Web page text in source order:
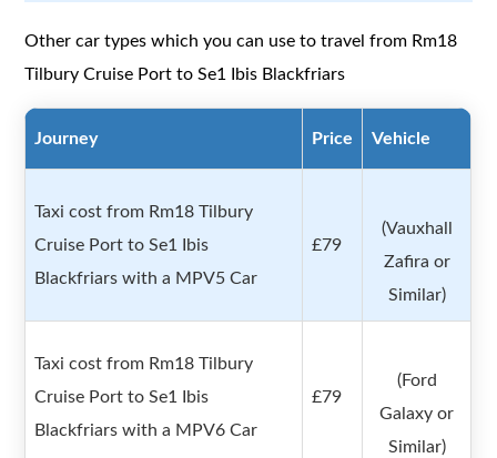
Other car types which you can use to travel from Rm18
Tilbury Cruise Port to Se1 Ibis Blackfriars
Journey Price Vehicle
Taxi cost from Rm18 Tilbury
Cruise Port to Se1 Ibis
Blackfriars with a MPV5 Car
£79
(Vauxhall
Zafira or
Similar)
Taxi cost from Rm18 Tilbury
Cruise Port to Se1 Ibis
Blackfriars with a MPV6 Car
£79
(Ford
Galaxy or
Similar)